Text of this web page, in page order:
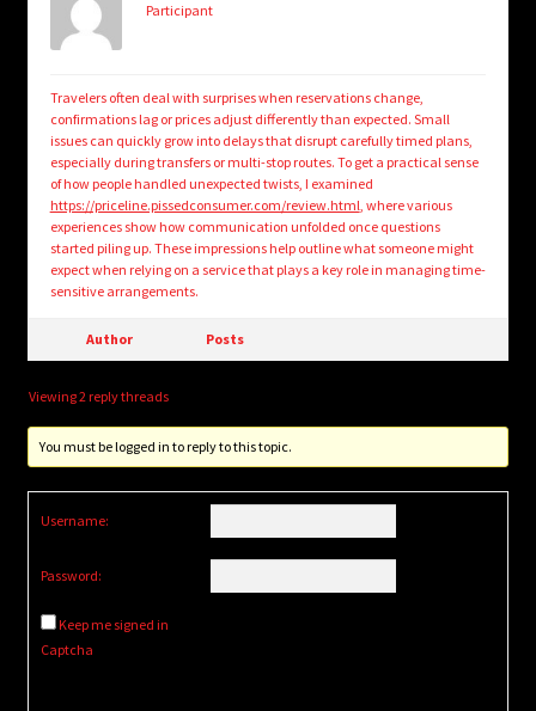
Participant
Travelers often deal with surprises when reservations change,
confirmations lag or prices adjust differently than expected. Small
issues can quickly grow into delays that disrupt carefully timed plans,
especially during transfers or multi-stop routes. To get a practical sense
of how people handled unexpected twists, I examined
https://priceline.pissedconsumer.com/review.html, where various
experiences show how communication unfolded once questions
started piling up. These impressions help outline what someone might
expect when relying on a service that plays a key role in managing time-
sensitive arrangements.
Author Posts
Viewing 2 reply threads
You must be logged in to reply to this topic.
Username:
Password:
Keep me signed in
Captcha